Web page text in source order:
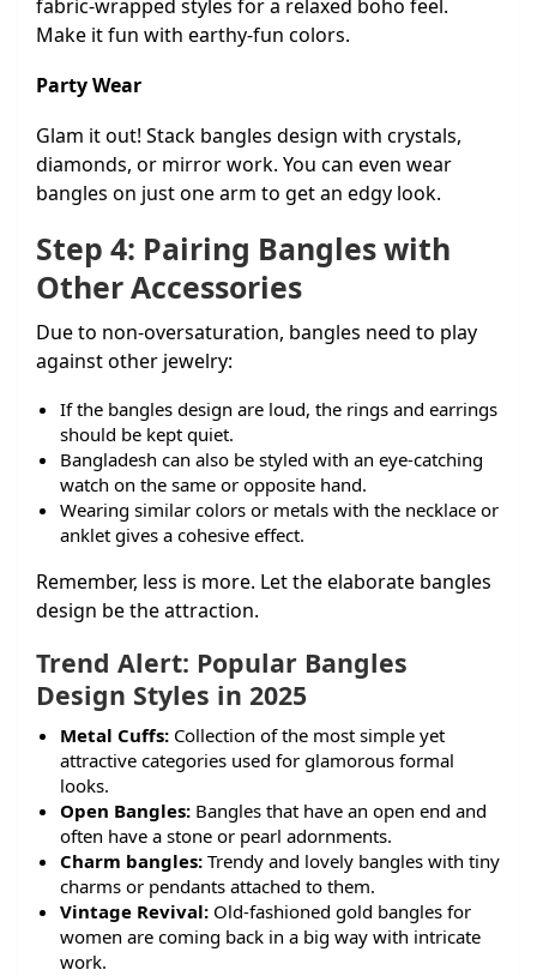
fabric-wrapped styles for a relaxed boho feel.
Make it fun with earthy-fun colors.
Party Wear
Glam it out! Stack bangles design with crystals,
diamonds, or mirror work. You can even wear
bangles on just one arm to get an edgy look.
Step 4: Pairing Bangles with
Other Accessories
Due to non-oversaturation, bangles need to play
against other jewelry:
If the bangles design are loud, the rings and earrings
should be kept quiet.
Bangladesh can also be styled with an eye-catching
watch on the same or opposite hand.
Wearing similar colors or metals with the necklace or
anklet gives a cohesive effect.
Remember, less is more. Let the elaborate bangles
design be the attraction.
Trend Alert: Popular Bangles
Design Styles in 2025
Metal Cuffs: Collection of the most simple yet
attractive categories used for glamorous formal
looks.
Open Bangles: Bangles that have an open end and
often have a stone or pearl adornments.
Charm bangles: Trendy and lovely bangles with tiny
charms or pendants attached to them.
Vintage Revival: Old-fashioned gold bangles for
women are coming back in a big way with intricate
work.